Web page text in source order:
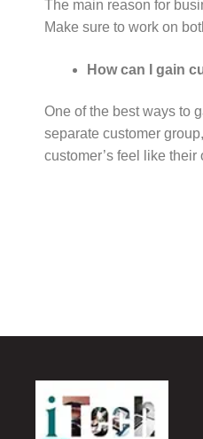
The main reason for
Make sure to work on
How can I gain
One of the best ways to
separate customer
customer’s feel like